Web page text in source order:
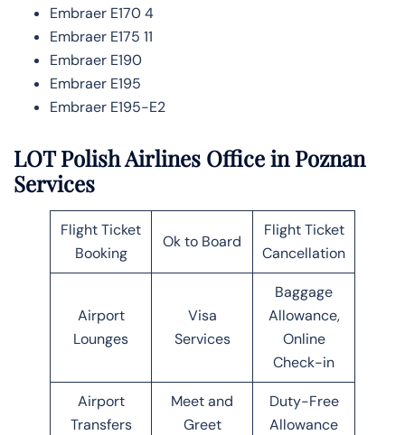
Embraer E170 4
Embraer E175 11
Embraer E190
Embraer E195
Embraer E195-E2
LOT Polish Airlines Office in Poznan
Services
Flight Ticket
Booking
Ok to Board
Flight Ticket
Cancellation
Airport
Lounges
Visa
Services
Baggage
Allowance,
Online
Check-in
Airport
Transfers
Meet and
Greet
Duty-Free
Allowance